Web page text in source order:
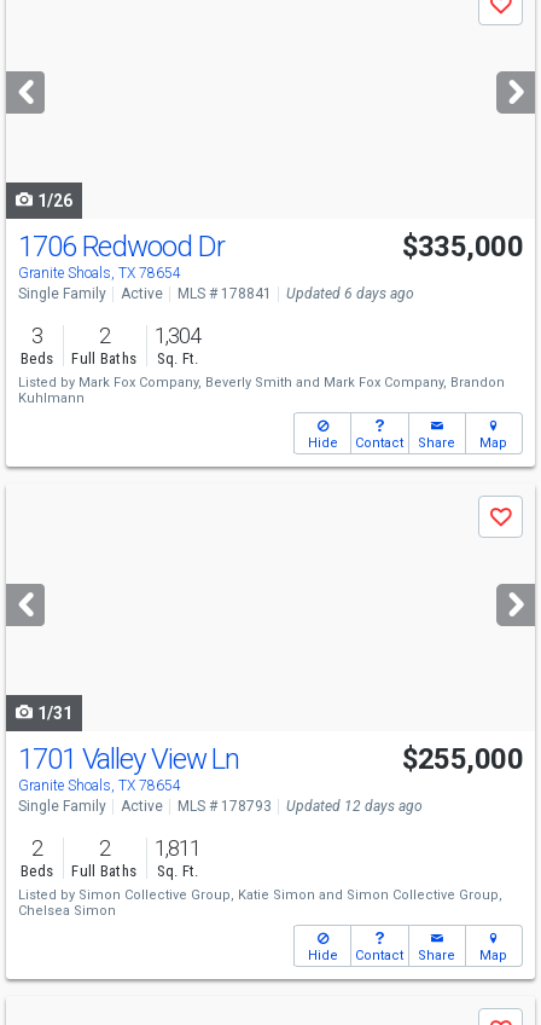
next
buttons
Save
1/26
1706 Redwood Dr
Granite Shoals, TX 78654
$335,000
Single Family Active MLS # 178841 Updated 6 days ago
3
Beds
2
Full Baths
1,304
Sq. Ft.
Listed by Mark Fox Company, Beverly Smith and Mark Fox Company, Brandon
Kuhlmann
Hide Contact Share Map
next
buttons
Save
1/31
1701 Valley View Ln
Granite Shoals, TX 78654
$255,000
Single Family Active MLS # 178793 Updated 12 days ago
2
Beds
2
Full Baths
1,811
Sq. Ft.
Listed by Simon Collective Group, Katie Simon and Simon Collective Group,
Chelsea Simon
Hide Contact Share Map